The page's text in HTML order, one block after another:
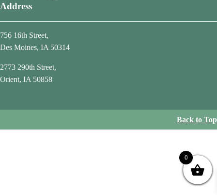
Address
756 16th Street,
Des Moines, IA 50314
2773 290th Street,
Orient, IA 50858
Back to Top
0